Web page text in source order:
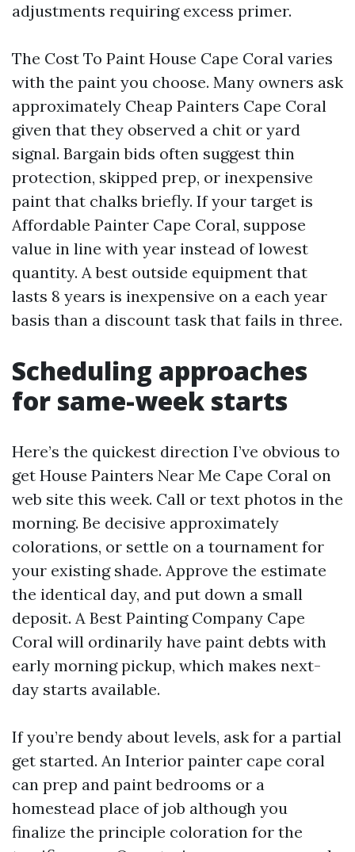
adjustments requiring excess primer.
The Cost To Paint House Cape Coral varies
with the paint you choose. Many owners ask
approximately Cheap Painters Cape Coral
given that they observed a chit or yard
signal. Bargain bids often suggest thin
protection, skipped prep, or inexpensive
paint that chalks briefly. If your target is
Affordable Painter Cape Coral, suppose
value in line with year instead of lowest
quantity. A best outside equipment that
lasts 8 years is inexpensive on a each year
basis than a discount task that fails in three.
Scheduling approaches
for same-week starts
Here’s the quickest direction I’ve obvious to
get House Painters Near Me Cape Coral on
web site this week. Call or text photos in the
morning. Be decisive approximately
colorations, or settle on a tournament for
your existing shade. Approve the estimate
the identical day, and put down a small
deposit. A Best Painting Company Cape
Coral will ordinarily have paint debts with
early morning pickup, which makes next-
day starts available.
If you’re bendy about levels, ask for a partial
get started. An Interior painter cape coral
can prep and paint bedrooms or a
homestead place of job although you
finalize the principle coloration for the